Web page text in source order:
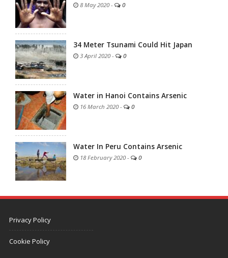
8 May 2020 - 0
34 Meter Tsunami Could Hit Japan
3 April 2020 - 0
Water in Hanoi Contains Arsenic
16 March 2020 - 0
Water In Peru Contains Arsenic
18 February 2020 - 0
Privacy Policy
Cookie Policy